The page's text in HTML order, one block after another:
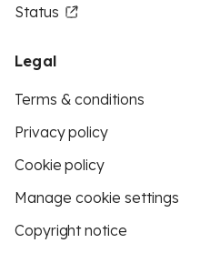
Status
Legal
Terms & conditions
Privacy policy
Cookie policy
Manage cookie settings
Copyright notice